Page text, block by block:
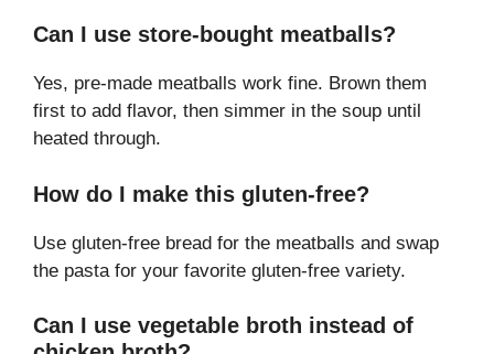
Can I use store-bought meatballs?
Yes, pre-made meatballs work fine. Brown them
first to add flavor, then simmer in the soup until
heated through.
How do I make this gluten-free?
Use gluten-free bread for the meatballs and swap
the pasta for your favorite gluten-free variety.
Can I use vegetable broth instead of